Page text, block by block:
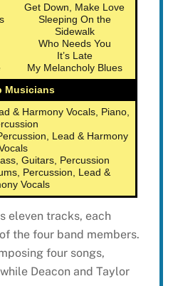
Get Down, Make Love
Sleeping On the
Sidewalk
Who Needs You
It’s Late
My Melancholy Blues
Musicians
& Harmony Vocals, Piano,
Lead & Harmony
Guitars, Percussion
Percussion, Lead &
Vocals
eleven tracks, each
the four band members.
four songs,
Deacon and Taylor